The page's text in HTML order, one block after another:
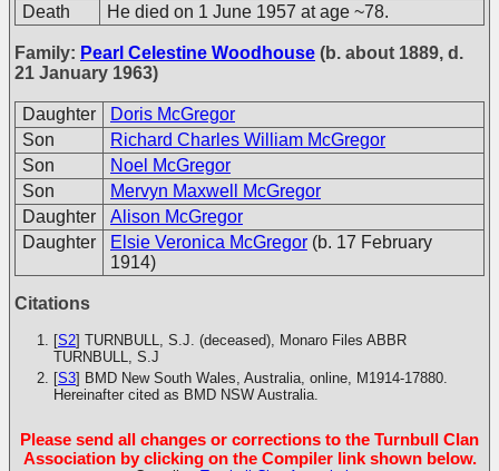
Death He died on 1 June 1957 at age ~78.
Family: Pearl Celestine Woodhouse (b. about 1889, d.
21 January 1963)
Daughter
Doris McGregor
Son
Richard Charles William McGregor
Son
Noel McGregor
Son
Mervyn Maxwell McGregor
Daughter
Alison McGregor
Daughter
Elsie Veronica McGregor (b. 17 February
1914)
Citations
[S2] TURNBULL, S.J. (deceased), Monaro Files ABBR
TURNBULL, S.J
[S3] BMD New South Wales, Australia, online, M1914-17880.
Hereinafter cited as BMD NSW Australia.
Please send all changes or corrections to the Turnbull Clan
Association by clicking on the Compiler link shown below.